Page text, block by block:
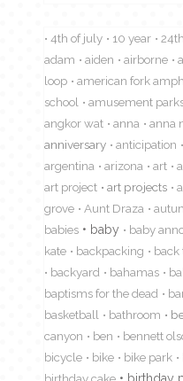
4th of july 10 year
adam
aiden airborne
loop
american fork
school
amusement
angkor wat
anna anna
anniversary
anticipation
argentina
arizona art
art project
art projects
grove
Aunt Draza
babies
baby baby
kate
backpacking back
backyard
bahamas
baptisms for the dead
basketball
bathroom
canyon
ben bennett
bicycle
bike bike park